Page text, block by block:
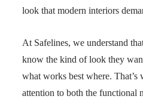
look that modern interiors
At Safelines, we understand
know the kind of look they
what works best where. That’s
attention to both the functional